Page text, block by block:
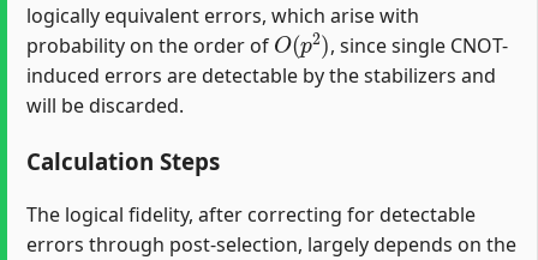
logically equivalent errors, which arise with
probability on the order of
O(p2)
, since single CNOT-
induced errors are detectable by the stabilizers and
will be discarded.
Calculation Steps
The logical fidelity, after correcting for detectable
errors through post-selection, largely depends on the